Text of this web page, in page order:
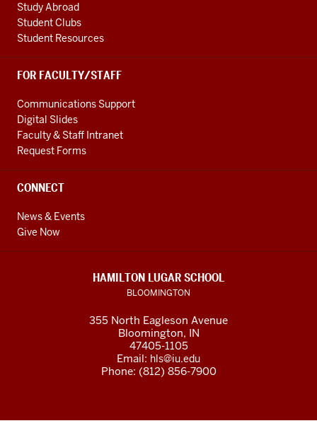
Study Abroad
Student Clubs
Student Resources
FOR FACULTY/STAFF
Communications Support
Digital Slides
Faculty & Staff Intranet
Request Forms
CONNECT
News & Events
Give Now
HAMILTON LUGAR SCHOOL
BLOOMINGTON
355 North Eagleson Avenue
Bloomington, IN
47405-1105
Email: hls@iu.edu
Phone: (812) 856-7900